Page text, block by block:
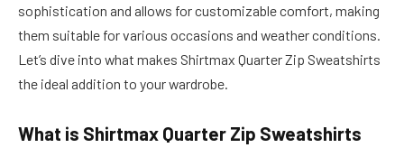
sophistication and allows for customizable comfort, making
them suitable for various occasions and weather conditions.
Let’s dive into what makes Shirtmax Quarter Zip Sweatshirts
the ideal addition to your wardrobe.
What is Shirtmax Quarter Zip Sweatshirts